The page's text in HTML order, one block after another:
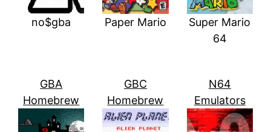
no$gba Paper Mario
Super Mario
64
GBA
Homebrew
GBC
Homebrew
N64
Emulators